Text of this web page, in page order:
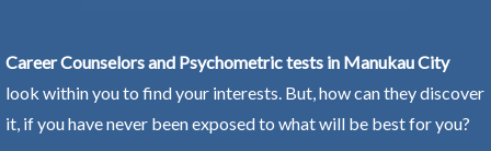
Career Counselors and Psychometric tests in Manukau City
look within you to find your interests. But, how can they discover
it, if you have never been exposed to what will be best for you?